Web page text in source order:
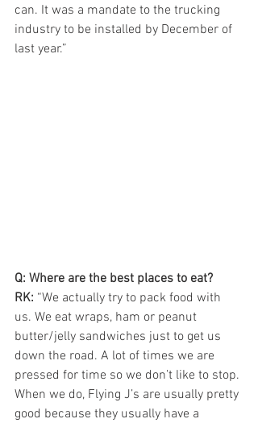
can. It was a mandate to the trucking
industry to be installed by December of
last year.”
Q: Where are the best places to eat?
RK: “We actually try to pack food with
us. We eat wraps, ham or peanut
butter/jelly sandwiches just to get us
down the road. A lot of times we are
pressed for time so we don’t like to stop.
When we do, Flying J’s are usually pretty
good because they usually have a